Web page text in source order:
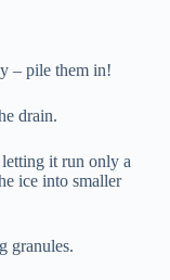
– pile them in!
drain.
it run only a
ice into smaller
granules.